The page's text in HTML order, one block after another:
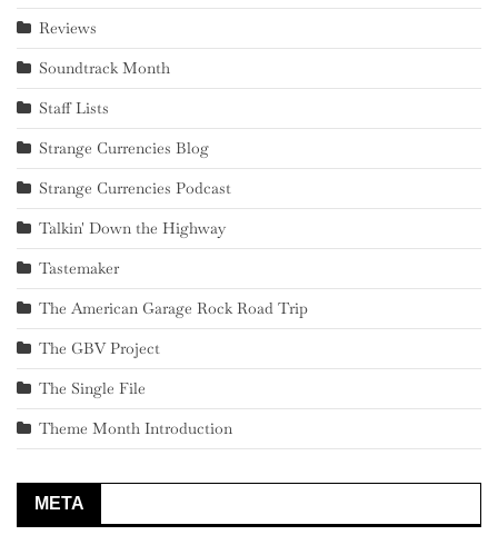
Reviews
Soundtrack Month
Staff Lists
Strange Currencies Blog
Strange Currencies Podcast
Talkin' Down the Highway
Tastemaker
The American Garage Rock Road Trip
The GBV Project
The Single File
Theme Month Introduction
META